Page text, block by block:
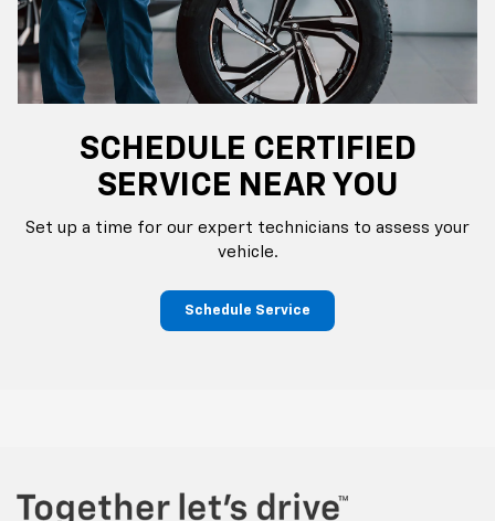
SCHEDULE CERTIFIED
SERVICE NEAR YOU
Set up a time for our expert technicians to assess your
vehicle.
Schedule Service